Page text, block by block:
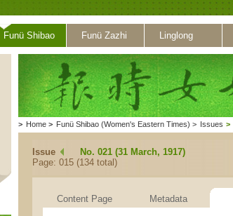
Funü Shibao Funü Zazhi Linglong
> Home > Funü Shibao (Women's Eastern Times) > Issues >
Issue
No. 021 (31 March, 1917)
Page: 015 (134 total)
Content Page Metadata